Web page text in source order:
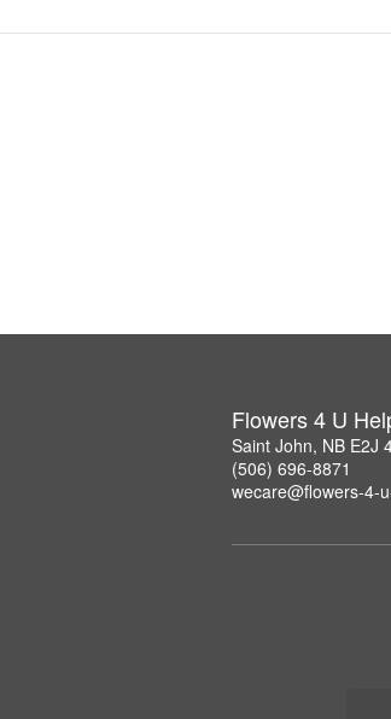
Flowers 4 U
Saint John, NB E2J
(506) 696-8871
wecare@flowers-4-